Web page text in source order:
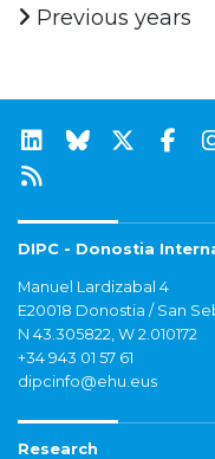
Previous years
DIPC - Donostia
Manuel Lardizabal 4
E20018 Donostia / San
N 43.305822, W 2.010172
+34 943 01 57 61
dipcinfo@ehu.eus
Research